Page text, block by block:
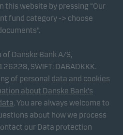
this website by pressing “Our
fund category -> choose
Danske Bank A/S,
SWIFT: DABADKKK.
of personal data and cookies
about Danske Bank's
. You are always welcome to
about how we process
our Data protection